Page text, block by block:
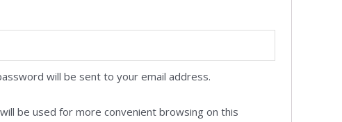
will be sent to your email address.
be used for more convenient browsing on this